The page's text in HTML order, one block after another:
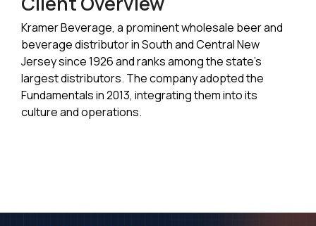
Kramer Beverage, a prominent wholesale beer and
beverage distributor in South and Central New
Jersey since 1926 and ranks among the state's
largest distributors. The company adopted the
Fundamentals in 2013, integrating them into its
culture and operations.